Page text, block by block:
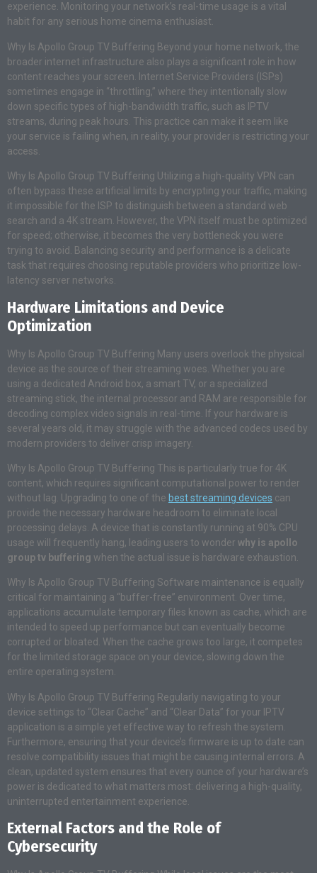
experience. Monitoring your network’s real-time usage is a vital
habit for any serious home cinema enthusiast.
Why Is Apollo Group TV Buffering Beyond your home network, the
broader internet infrastructure also plays a significant role in how
content reaches your screen. Internet Service Providers (ISPs)
sometimes engage in “throttling,” where they intentionally slow
down specific types of high-bandwidth traffic, such as IPTV
streams, during peak hours. This practice can make it seem like
your service is failing when, in reality, your provider is restricting your
access.
Why Is Apollo Group TV Buffering Utilizing a high-quality VPN can
often bypass these artificial limits by encrypting your traffic, making
it impossible for the ISP to distinguish between a standard web
search and a 4K stream. However, the VPN itself must be optimized
for speed; otherwise, it becomes the very bottleneck you were
trying to avoid. Balancing security and performance is a delicate
task that requires choosing reputable providers who prioritize low-
latency server networks.
Hardware Limitations and Device
Optimization
Why Is Apollo Group TV Buffering Many users overlook the physical
device as the source of their streaming woes. Whether you are
using a dedicated Android box, a smart TV, or a specialized
streaming stick, the internal processor and RAM are responsible for
decoding complex video signals in real-time. If your hardware is
several years old, it may struggle with the advanced codecs used by
modern providers to deliver crisp imagery.
Why Is Apollo Group TV Buffering This is particularly true for 4K
content, which requires significant computational power to render
without lag. Upgrading to one of the best streaming devices can
provide the necessary hardware headroom to eliminate local
processing delays. A device that is constantly running at 90% CPU
usage will frequently hang, leading users to wonder why is apollo
group tv buffering when the actual issue is hardware exhaustion.
Why Is Apollo Group TV Buffering Software maintenance is equally
critical for maintaining a “buffer-free” environment. Over time,
applications accumulate temporary files known as cache, which are
intended to speed up performance but can eventually become
corrupted or bloated. When the cache grows too large, it competes
for the limited storage space on your device, slowing down the
entire operating system.
Why Is Apollo Group TV Buffering Regularly navigating to your
device settings to “Clear Cache” and “Clear Data” for your IPTV
application is a simple yet effective way to refresh the system.
Furthermore, ensuring that your device’s firmware is up to date can
resolve compatibility issues that might be causing internal errors. A
clean, updated system ensures that every ounce of your hardware’s
power is dedicated to what matters most: delivering a high-quality,
uninterrupted entertainment experience.
External Factors and the Role of
Cybersecurity